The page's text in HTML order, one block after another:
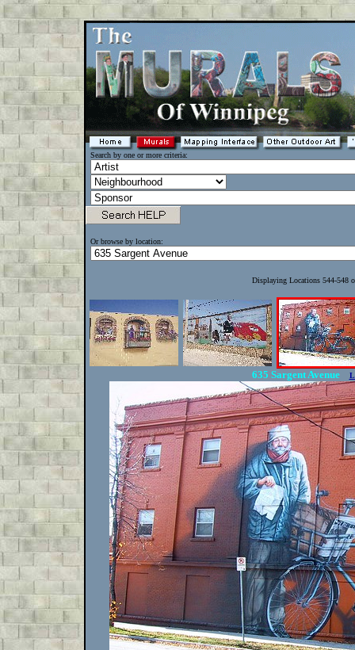
Search by one or more criteria:
Or browse by location:
Displaying Locations 544-548
635 Sargent Avenue